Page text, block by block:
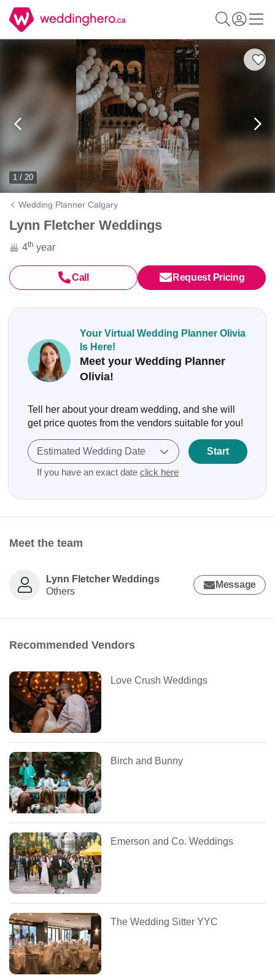
1 / 20
Wedding Planner Calgary
Lynn Fletcher Weddings
4th year
Call Request Pricing
Your Virtual Wedding Planner Olivia
Is Here!
Meet your Wedding Planner
Olivia!
Tell her about your dream wedding, and she will
get price quotes from the vendors suitable for you!
Estimated Wedding Date
If you have an exact date click here
Start
Meet the team
Lynn Fletcher Weddings
Others
Message
Recommended Vendors
Love Crush Weddings
Birch and Bunny
Emerson and Co. Weddings
The Wedding Sitter YYC